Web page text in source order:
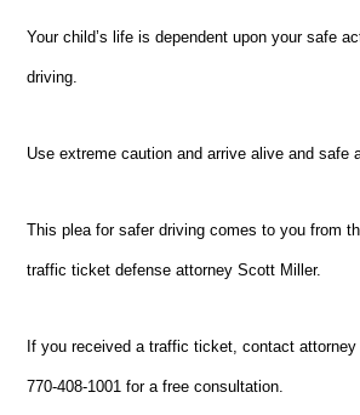
Your child’s life is dependent upon your safe
driving.
Use extreme caution and arrive alive and safe
This plea for safer driving comes to you from
traffic ticket defense attorney Scott Miller.
If you received a traffic ticket, contact
770-408-1001 for a free consultation.